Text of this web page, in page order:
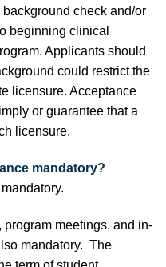
check and/or
beginning clinical
Applicants should
could restrict the
licensure. Acceptance
or guarantee that a
licensure.
mandatory?
meetings, and in-
mandatory. The